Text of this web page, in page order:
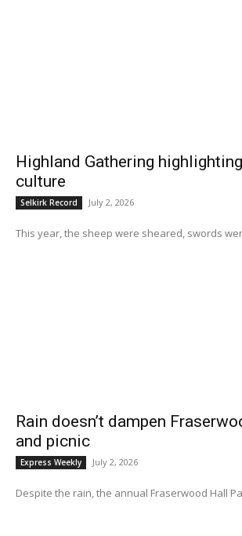
Highland Gathering
culture
Selkirk Record July 2, 2026
This year, the sheep were sheared, swords
Rain doesn’t dampen
and picnic
Express Weekly July 2, 2026
Despite the rain, the annual Fraserwood Hall